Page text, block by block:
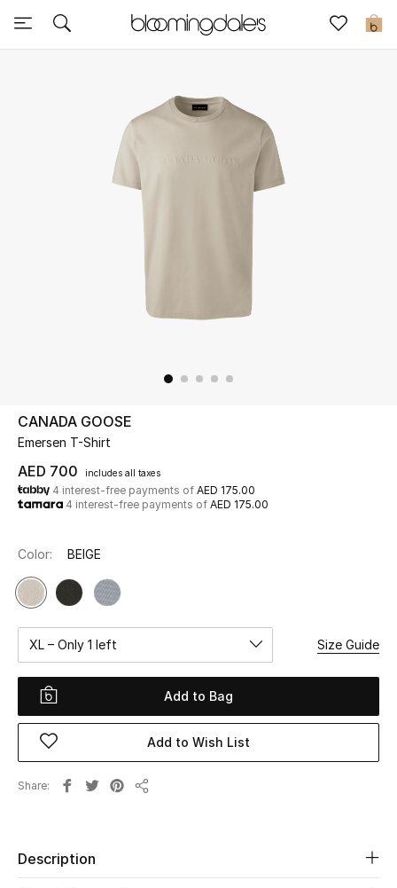
0
Sale
Further Reductions
UP TO 70% OFF
Shop Now
View All
New Season
Women
Women's Shoes
Men
CANADA GOOSE
Emersen T-Shirt
AED 700 includes all taxes
4 interest-free payments of AED 175.00
4 interest-free payments of AED 175.00
Color: BEIGE
XL – Only 1 left Size Guide
Add to Bag
Add to Wish List
Share
Description